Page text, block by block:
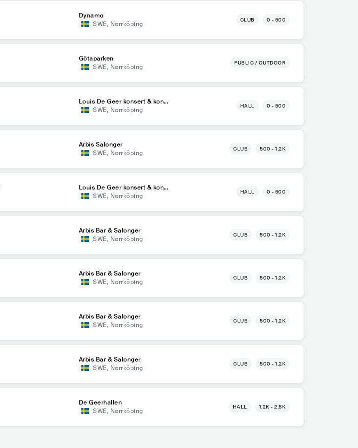
Dynamo
SWE, Norrköping CLUB 0 - 500
Götaparken
SWE, Norrköping PUBLIC / OUTDOOR
Louis De Geer konsert & kong
ress SWE, Norrköping HALL 0 - 500
Arbis Salonger
SWE, Norrköping CLUB 500 - 1.2K
Louis De Geer konsert & kong
ress SWE, Norrköping HALL 0 - 500
Arbis Bar & Salonger
SWE, Norrköping CLUB 500 - 1.2K
Arbis Bar & Salonger
SWE, Norrköping CLUB 500 - 1.2K
Arbis Bar & Salonger
SWE, Norrköping CLUB 500 - 1.2K
Arbis Bar & Salonger
SWE, Norrköping CLUB 500 - 1.2K
De Geerhallen
SWE, Norrköping HALL 1.2K - 2.5K